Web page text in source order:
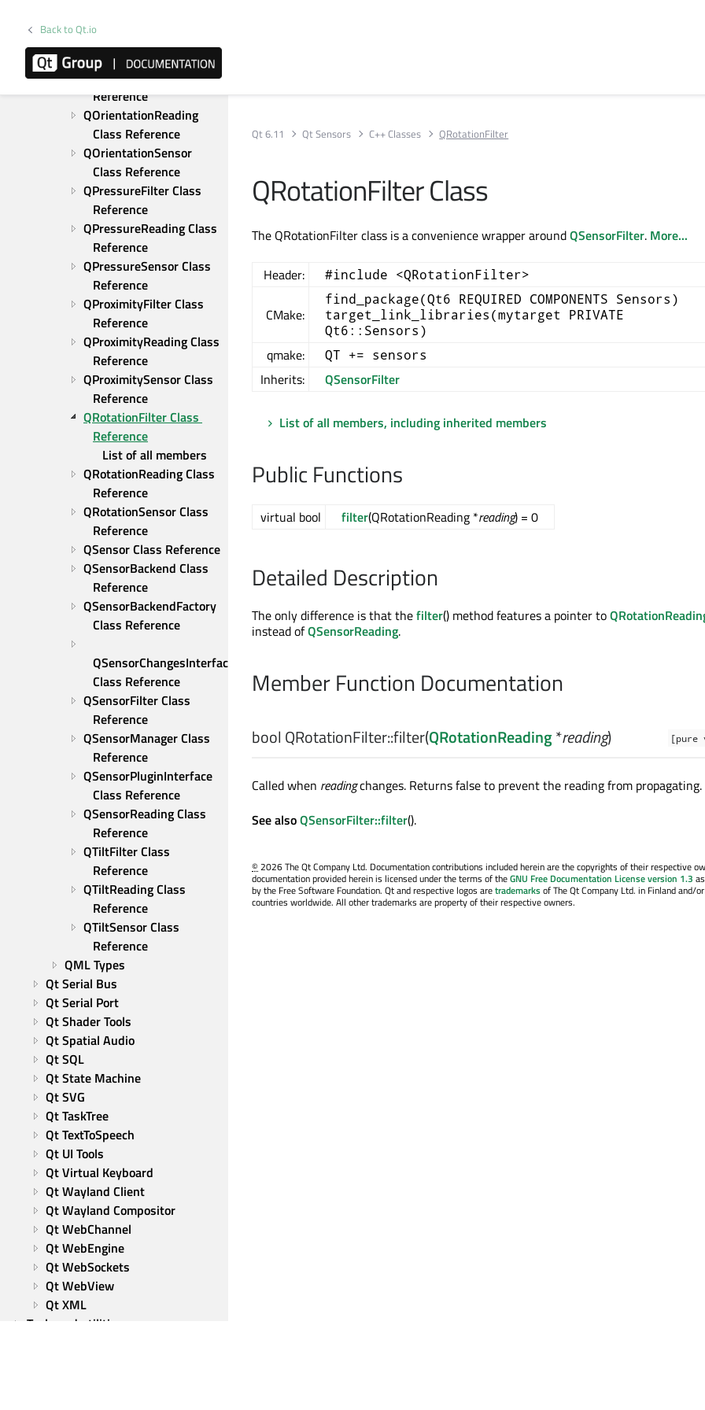
Back to Qt.io
QMagnetometerReading
Class Reference
QOrientationFilter Class
Reference
QOrientationReading
Class Reference
QOrientationSensor
Class Reference
QPressureFilter Class
Reference
QPressureReading Class
Reference
QPressureSensor Class
Reference
QProximityFilter Class
Reference
QProximityReading Class
Reference
QProximitySensor Class
Reference
QRotationFilter Class
Reference
List of all members
QRotationReading Class
Reference
QRotationSensor Class
Reference
QSensor Class Reference
QSensorBackend Class
Reference
QSensorBackendFactory
Class Reference
QSensorChangesInterface
Class Reference
QSensorFilter Class
Reference
QSensorManager Class
Reference
QSensorPluginInterface
Class Reference
QSensorReading Class
Reference
QTiltFilter Class
Reference
QTiltReading Class
Reference
QTiltSensor Class
Reference
QML Types
Qt Serial Bus
Qt Serial Port
Qt Shader Tools
Qt Spatial Audio
Qt SQL
Qt State Machine
Qt SVG
Qt TaskTree
Qt TextToSpeech
Qt UI Tools
Qt Virtual Keyboard
Qt Wayland Client
Qt Wayland Compositor
Qt WebChannel
Qt WebEngine
Qt WebSockets
Qt WebView
Qt XML
Tools and utilities
Qt 6.11 Qt Sensors C++ Classes QRotationFilter
QRotationFilter Class
The QRotationFilter class is a convenience wrapper aroundQSensorFilter. More...
Header: #include <QRotationFilter>
CMake:
find_package(Qt6 REQUIRED COMPONENTS Sensors)
target_link_libraries(mytarget PRIVATE
Qt6::Sensors)
qmake: QT += sensors
Inherits: QSensorFilter
List of all members, including inherited members
Public Functions
virtual bool filter(QRotationReading *reading) = 0
Detailed Description
The only difference is that thefilter() method features a pointer to
instead ofQSensorReading.
Member Function Documentation
bool QRotationFilter::filter(QRotationReading*reading)
Called when readingchanges. Returns false to prevent the reading from propagating.
See alsoQSensorFilter::filter().
©2026 The Qt Company Ltd. Documentation contributions included herein are the copyrights of their respective
documentation provided herein is licensed under the terms of theGNU Free Documentation License version 1.3
by the Free Software Foundation. Qt and respective logos aretrademarksof The Qt Company Ltd. in Finland and/
countries worldwide. All other trademarks are property of their respective owners.